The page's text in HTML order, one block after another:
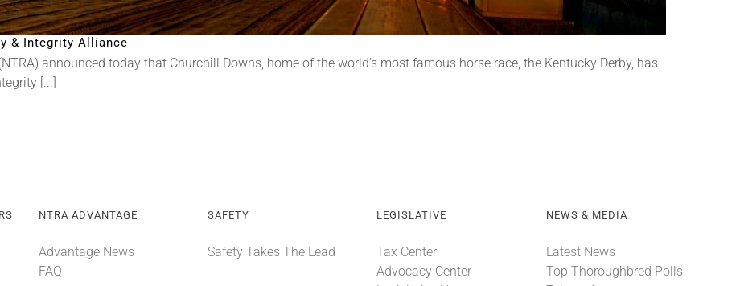
& Integrity Alliance
announced today that Churchill Downs, home of the world’s most famous horse race, the Kentucky Derby, has
[...]
NTRA ADVANTAGE
Advantage News
FAQ
SAFETY
Safety Takes The Lead
LEGISLATIVE
Tax Center
Advocacy Center
NEWS & MEDIA
Latest News
Top Thoroughbred Polls